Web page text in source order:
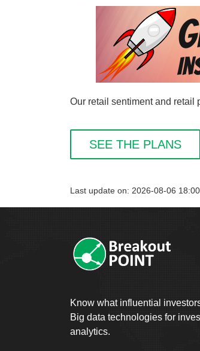
Our retail sentiment and retail
SEE THE PLANS
Last update on: 2026-08-06
Know what influential
Big data technologies for
analytics.